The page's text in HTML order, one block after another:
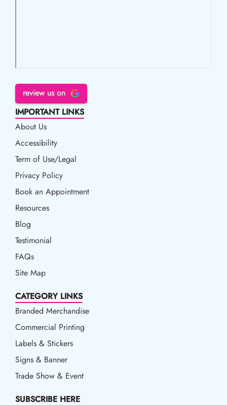
review us on
IMPORTANT LINKS
About Us
Accessibility
Accessibility
Term of Use/Legal
Term of Use/Legal
Privacy Policy
Privacy Policy
Book an Appointment
Book an Appointment
Resources
Resources
Blog
Blog
Testimonial
FAQs
Site Map
CATEGORY LINKS
Branded Merchandise
Commercial Printing
Labels & Stickers
Signs & Banner
Trade Show & Event
SUBSCRIBE HERE